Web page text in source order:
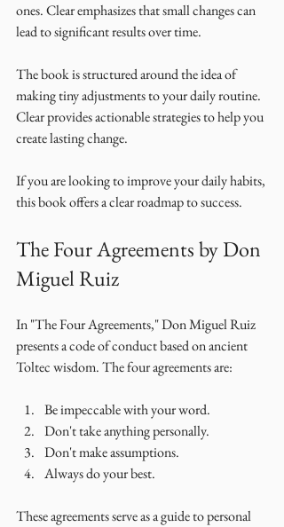
ones. Clear emphasizes that small changes can
lead to significant results over time.
The book is structured around the idea of
making tiny adjustments to your daily routine.
Clear provides actionable strategies to help you
create lasting change.
If you are looking to improve your daily habits,
this book offers a clear roadmap to success.
The Four Agreements by Don
Miguel Ruiz
In "The Four Agreements," Don Miguel Ruiz
presents a code of conduct based on ancient
Toltec wisdom. The four agreements are:
Be impeccable with your word.
Don't take anything personally.
Don't make assumptions.
Always do your best.
These agreements serve as a guide to personal